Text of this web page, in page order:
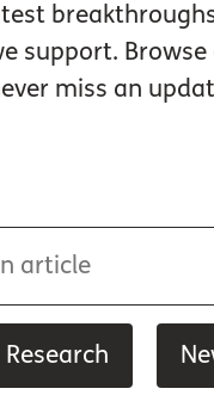
support.
miss an
Research